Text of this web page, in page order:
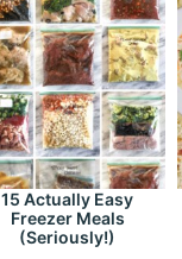
15 Actually Easy
Freezer Meals
(Seriously!)